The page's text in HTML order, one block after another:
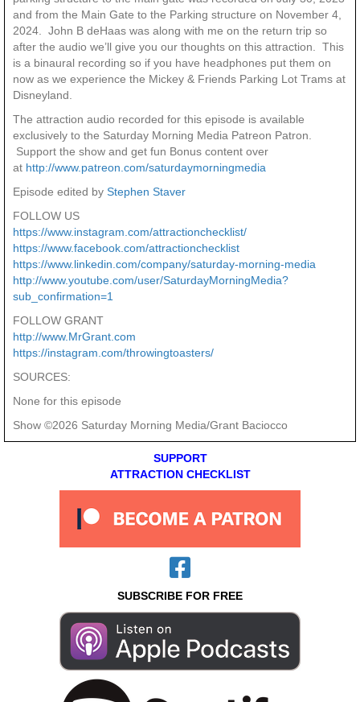
and from the Main Gate to the Parking structure on November 4,
2024. John B deHaas was along with me on the return trip so
after the audio we’ll give you our thoughts on this attraction. This
is a binaural recording so if you have headphones put them on
now as we experience the Mickey & Friends Parking Lot Trams at
Disneyland.
The attraction audio recorded for this episode is available
exclusively to the Saturday Morning Media Patreon Patron.
Support the show and get fun Bonus content over
at http://www.patreon.com/saturdaymorningmedia
Episode edited by Stephen Staver
FOLLOW US
https://www.instagram.com/attractionchecklist/
https://www.facebook.com/attractionchecklist
https://www.linkedin.com/company/saturday-morning-media
http://www.youtube.com/user/SaturdayMorningMedia?
sub_confirmation=1
FOLLOW GRANT
http://www.MrGrant.com
https://instagram.com/throwingtoasters/
SOURCES:
None for this episode
Show ©2026 Saturday Morning Media/Grant Baciocco
SUPPORT
ATTRACTION CHECKLIST
SUBSCRIBE FOR FREE